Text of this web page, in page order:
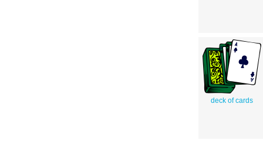
deck of cards